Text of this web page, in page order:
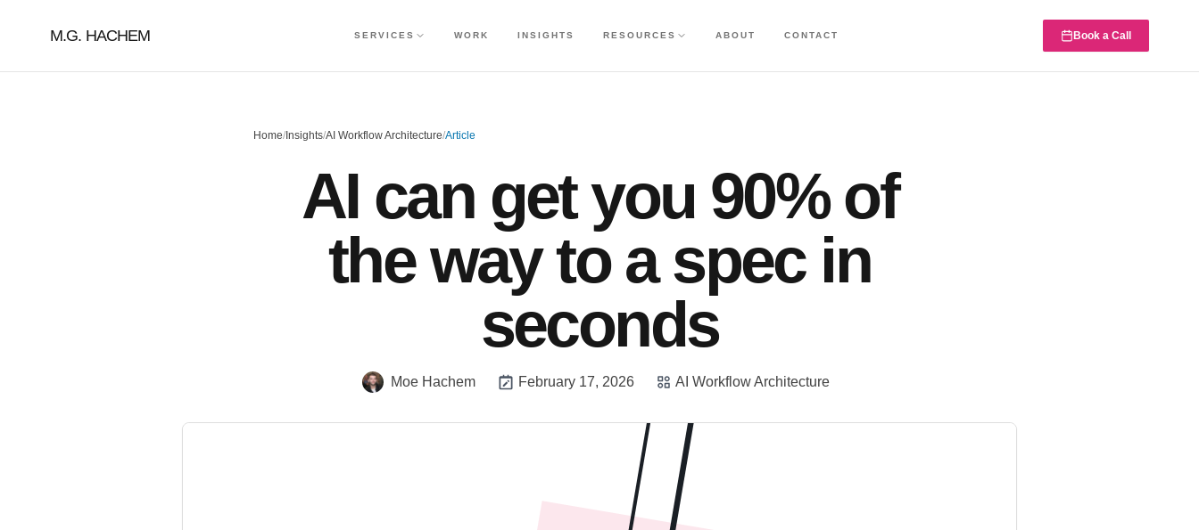
M.G. HACHEM SERVICES WORK INSIGHTS RESOURCES ABOUT CONTACT Book a Call
Home/ Insights/AI Workflow Architecture/Article
AI can get you 90% of
the way to a spec in
seconds
Moe Hachem February 17, 2026 AI Workflow Architecture